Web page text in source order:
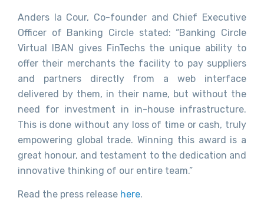
Anders la Cour, Co-founder and Chief Executive
Officer of Banking Circle stated: “Banking Circle
Virtual IBAN gives FinTechs the unique ability to
offer their merchants the facility to pay suppliers
and partners directly from a web interface
delivered by them, in their name, but without the
need for investment in in-house infrastructure.
This is done without any loss of time or cash, truly
empowering global trade. Winning this award is a
great honour, and testament to the dedication and
innovative thinking of our entire team.”
Read the press release here.